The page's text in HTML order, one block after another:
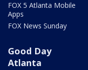
FOX 5 Atlanta Mobile
Apps
FOX News Sunday
Good Day
Atlanta